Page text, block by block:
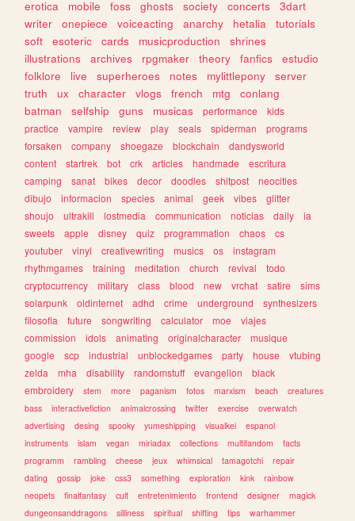
erotica
mobile foss ghosts society concerts
3dart
writer
onepiece voiceacting anarchy hetalia
tutorials
soft
esoteric cards musicproduction
shrines
illustrations
archives rpgmaker theory fanfics
estudio
folklore
live superheroes notes mylittlepony
server
truth
ux character vlogs french mtg
conlang
batman
selfship guns musicas performance
kids
practice
vampire review play seals spiderman
programs
forsaken
company shoegaze blockchain
dandysworld
content
startrek bot crk articles handmade
escritura
camping
sanat bikes decor doodles shitpost
neocities
dibujo
informacion species animal geek vibes
glitter
shoujo
ultrakill lostmedia communication noticias daily
ia
sweets
apple disney quiz programmation chaos
cs
youtuber
vinyl creativewriting musics os
instagram
rhythmgames
training meditation church revival
todo
cryptocurrency
military class blood new vrchat satire
sims
solarpunk
oldinternet adhd crime underground
synthesizers
filosofia
future songwriting calculator moe
viajes
commission
idols animating originalcharacter
musique
google
scp industrial unblockedgames party house
vtubing
zelda
mha disability randomstuff evangelion
black
embroidery
stem more paganism fotos marxism beach
creatures
bass
interactivefiction animalcrossing twitter exercise
overwatch
advertising
desing spooky yumeshipping visualkei
espanol
instruments
islam vegan miriadax collections multifandom
facts
programm
rambling cheese jeux whimsical tamagotchi
repair
dating
gossip joke css3 something exploration kink
rainbow
neopets
finalfantasy cult entretenimiento frontend designer
magick
dungeonsanddragons
silliness spiritual shifting tips warhammer